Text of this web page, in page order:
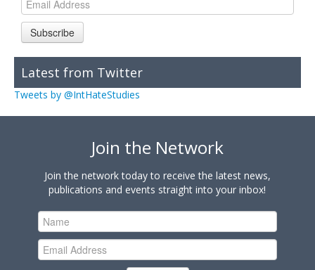
Subscribe
Latest from Twitter
Tweets by @IntHateStudies
Join the Network
Join the network today to receive the latest news,
publications and events straight into your inbox!